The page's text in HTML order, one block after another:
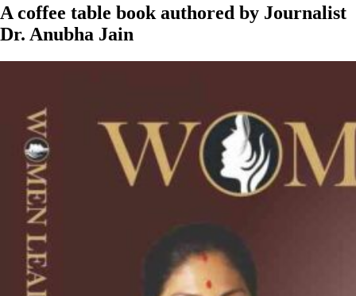
A coffee table book authored by Journalist
Dr. Anubha Jain